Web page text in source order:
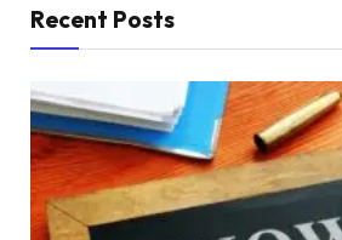
Recent Posts